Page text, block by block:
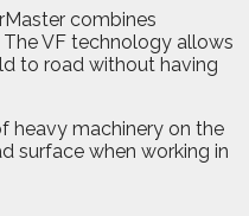
combines
VF technology allows
to road without having
heavy machinery on the
surface when working in